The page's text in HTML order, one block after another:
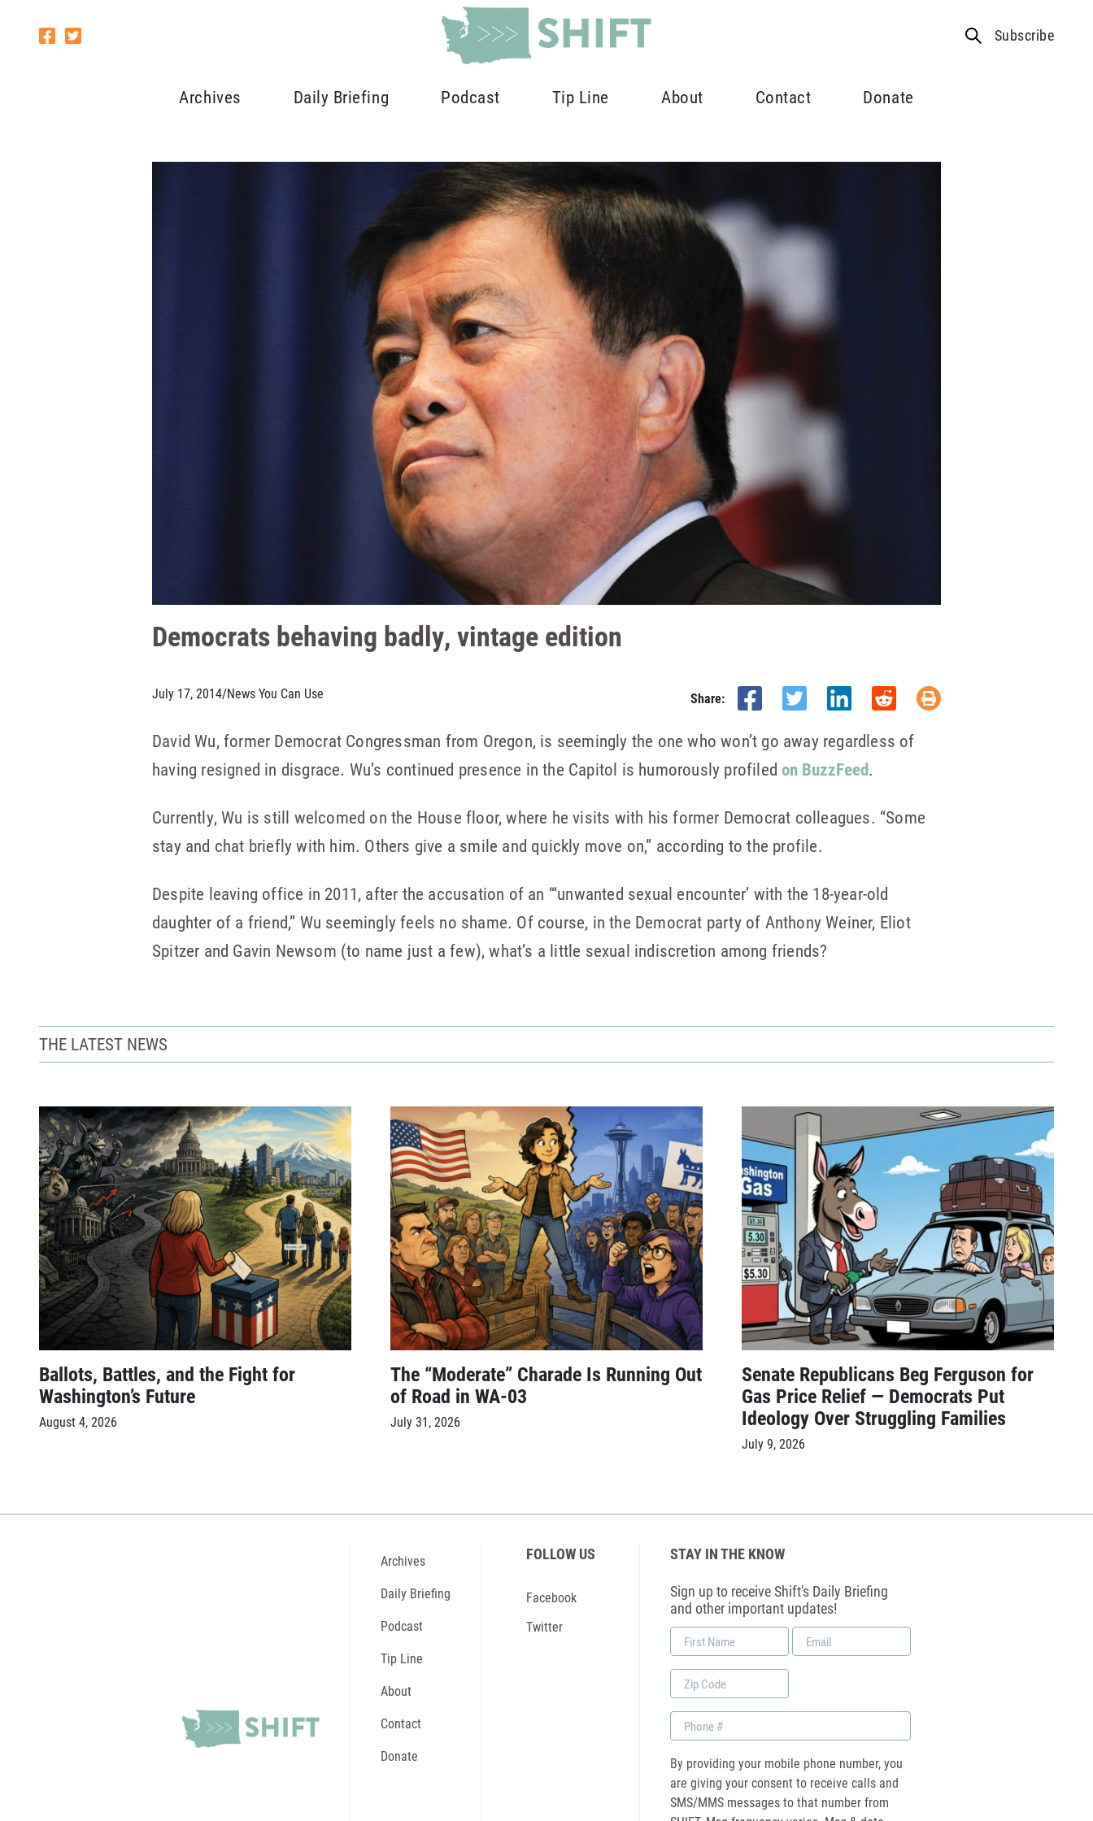
Subscribe
Archives Daily Briefing Podcast Tip Line About Contact Donate
Democrats behaving badly, vintage edition
July 17, 2014/News You Can Use Share:
David Wu, former Democrat Congressman from Oregon, is seemingly the one who won’t go away regardless of
having resigned in disgrace. Wu’s continued presence in the Capitol is humorously profiledon BuzzFeed.
Currently, Wu is still welcomed on the House floor, where he visits with his former Democrat colleagues. “Some
stay and chat briefly with him. Others give a smile and quickly move on,” according to the profile.
Despite leaving office in 2011, after the accusation of an “‘unwanted sexual encounter’ with the 18-year-old
daughter of a friend,” Wu seemingly feels no shame. Of course, in the Democrat party of Anthony Weiner, Eliot
Spitzer and Gavin Newsom (to name just a few), what’s a little sexual indiscretion among friends?
THE LATEST NEWS
Ballots, Battles, and the Fight for
Washington’s Future
August 4, 2026
The “Moderate” Charade Is Running Out
of Road in WA-03
July 31, 2026
Senate Republicans Beg Ferguson for
Gas Price Relief — Democrats Put
Ideology Over Struggling Families
July 9, 2026
Archives
Daily Briefing
Podcast
Tip Line
About
Contact
Donate
FOLLOW US
Facebook
Twitter
STAY IN THE KNOW
Sign up to receive Shift's Daily Briefing
and other important updates!
First
Name
Email
*
Zip
Code
Phone
By providing your mobile phone number, you
are giving your consent to receive calls and
SMS/MMS messages to that number from